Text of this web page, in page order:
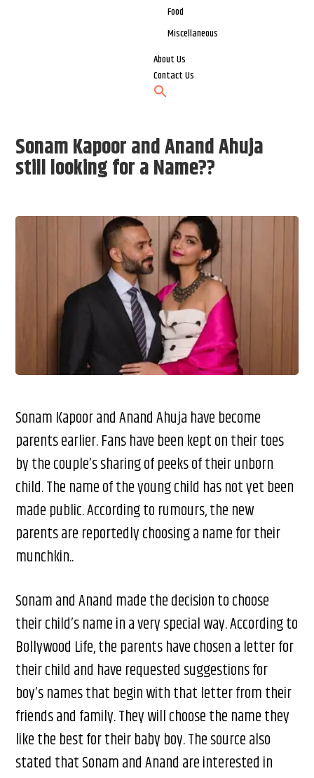
Food
Miscellaneous
About Us
Contact Us
Sonam Kapoor and Anand Ahuja
still looking for a Name??
Sonam Kapoor and Anand Ahuja have become
parents earlier. Fans have been kept on their toes
by the couple’s sharing of peeks of their unborn
child. The name of the young child has not yet been
made public. According to rumours, the new
parents are reportedly choosing a name for their
munchkin..
Sonam and Anand made the decision to choose
their child’s name in a very special way. According to
Bollywood Life, the parents have chosen a letter for
their child and have requested suggestions for
boy’s names that begin with that letter from their
friends and family. They will choose the name they
like the best for their baby boy. The source also
stated that Sonam and Anand are interested in